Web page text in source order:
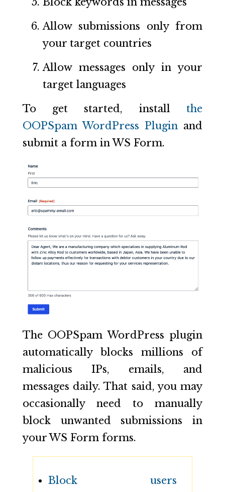
Allow submissions only from
your target countries
Allow messages only in your
target languages
To get started, install the
OOPSpam WordPress Plugin and
submit a form in WS Form.
The OOPSpam WordPress plugin
automatically blocks millions of
malicious IPs, emails, and
messages daily. That said, you may
occasionally need to manually
block unwanted submissions in
your WS Form forms.
Block users